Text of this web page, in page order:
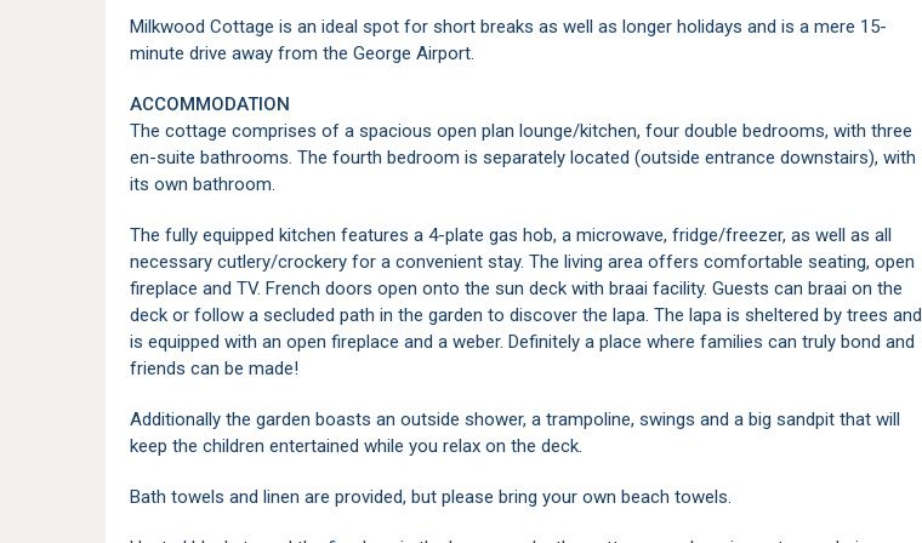
Milkwood Cottage is an ideal spot for short breaks as well as longer holidays and is a mere 15-
minute drive away from the George Airport.
ACCOMMODATION
The cottage comprises of a spacious open plan lounge/kitchen, four double bedrooms, with three
en-suite bathrooms. The fourth bedroom is separately located (outside entrance downstairs), with
its own bathroom.
The fully equipped kitchen features a 4-plate gas hob, a microwave, fridge/freezer, as well as all
necessary cutlery/crockery for a convenient stay. The living area offers comfortable seating, open
fireplace and TV. French doors open onto the sun deck with braai facility. Guests can braai on the
deck or follow a secluded path in the garden to discover the lapa. The lapa is sheltered by trees and
is equipped with an open fireplace and a weber. Definitely a place where families can truly bond and
friends can be made!
Additionally the garden boasts an outside shower, a trampoline, swings and a big sandpit that will
keep the children entertained while you relax on the deck.
Bath towels and linen are provided, but please bring your own beach towels.